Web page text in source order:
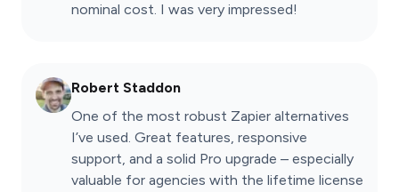
nominal cost. I was very impressed!
Robert Staddon
One of the most robust Zapier alternatives
I’ve used. Great features, responsive
support, and a solid Pro upgrade – especially
valuable for agencies with the lifetime license